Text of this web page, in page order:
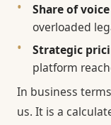
Share of voice
overloaded
Strategic
platform
In business
us. It is a